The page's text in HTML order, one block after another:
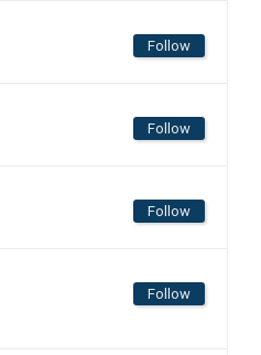
Follow
Follow
Follow
Follow